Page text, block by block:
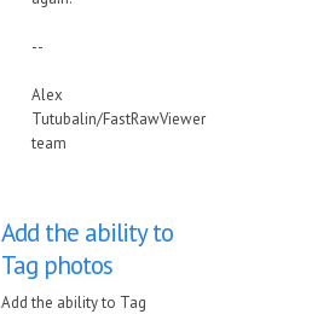
--
Alex
Tutubalin/FastRawViewer
team
Add the ability to
Tag photos
Add the ability to Tag